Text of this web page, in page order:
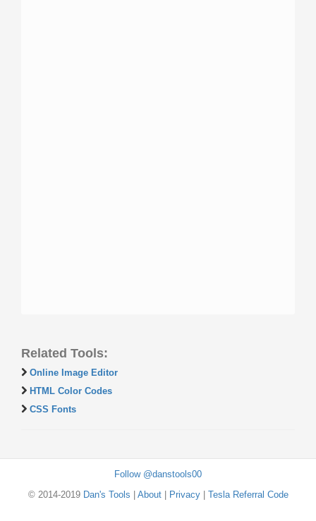
Related Tools:
Online Image Editor
HTML Color Codes
CSS Fonts
Follow @danstools00
© 2014-2019 Dan's Tools About| Privacy| Tesla Referral Code